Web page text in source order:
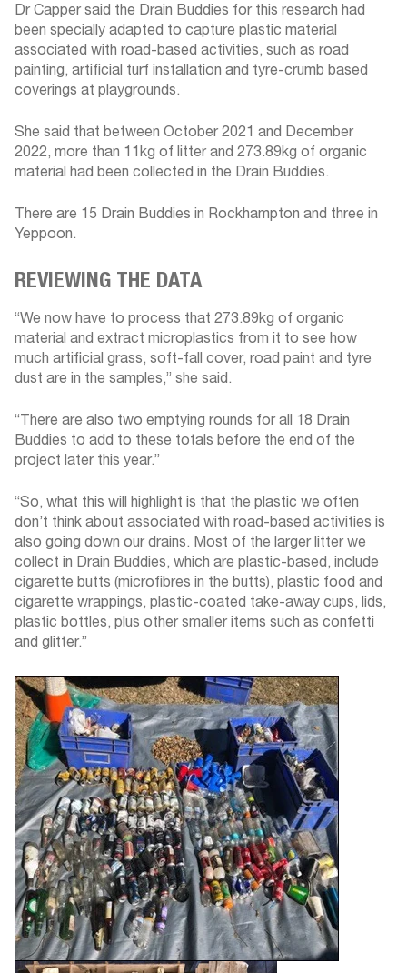
Dr Capper said the Drain Buddies for this research had
been specially adapted to capture plastic material
associated with road-based activities, such as road
painting, artificial turf installation and tyre-crumb based
coverings at playgrounds.
She said that between October 2021 and December
2022, more than 11kg of litter and 273.89kg of organic
material had been collected in the Drain Buddies.
There are 15 Drain Buddies in Rockhampton and three in
Yeppoon.
REVIEWING THE DATA
“We now have to process that 273.89kg of organic
material and extract microplastics from it to see how
much artificial grass, soft-fall cover, road paint and tyre
dust are in the samples,” she said.
“There are also two emptying rounds for all 18 Drain
Buddies to add to these totals before the end of the
project later this year.”
“So, what this will highlight is that the plastic we often
don’t think about associated with road-based activities is
also going down our drains. Most of the larger litter we
collect in Drain Buddies, which are plastic-based, include
cigarette butts (microfibres in the butts), plastic food and
cigarette wrappings, plastic-coated take-away cups, lids,
plastic bottles, plus other smaller items such as confetti
and glitter.”